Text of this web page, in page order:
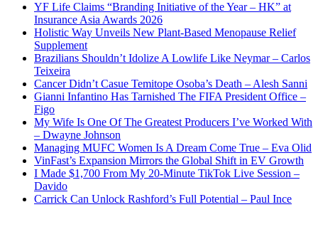
YF Life Claims “Branding Initiative of the Year – HK” at
Insurance Asia Awards 2026
Holistic Way Unveils New Plant-Based Menopause Relief
Supplement
Brazilians Shouldn’t Idolize A Lowlife Like Neymar – Carlos
Teixeira
Cancer Didn’t Casue Temitope Osoba’s Death – Alesh Sanni
Gianni Infantino Has Tarnished The FIFA President Office –
Figo
My Wife Is One Of The Greatest Producers I’ve Worked With
– Dwayne Johnson
Managing MUFC Women Is A Dream Come True – Eva Olid
VinFast’s Expansion Mirrors the Global Shift in EV Growth
I Made $1,700 From My 20-Minute TikTok Live Session –
Davido
Carrick Can Unlock Rashford’s Full Potential – Paul Ince